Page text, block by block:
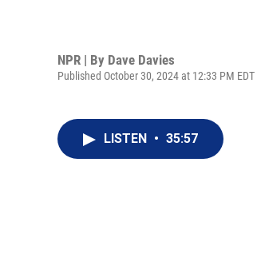
NPR | By Dave Davies
Published October 30, 2024 at 12:33 PM EDT
LISTEN • 35:57